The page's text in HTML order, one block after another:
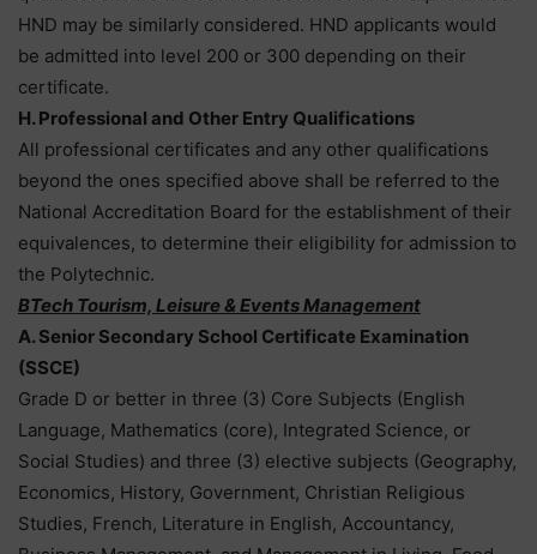
HND may be similarly considered. HND applicants would
be admitted into level 200 or 300 depending on their
certificate.
H. Professional and Other Entry Qualifications
All professional certificates and any other qualifications
beyond the ones specified above shall be referred to the
National Accreditation Board for the establishment of their
equivalences, to determine their eligibility for admission to
the Polytechnic.
BTech Tourism, Leisure & Events Management
A. Senior Secondary School Certificate Examination
(SSCE)
Grade D or better in three (3) Core Subjects (English
Language, Mathematics (core), Integrated Science, or
Social Studies) and three (3) elective subjects (Geography,
Economics, History, Government, Christian Religious
Studies, French, Literature in English, Accountancy,